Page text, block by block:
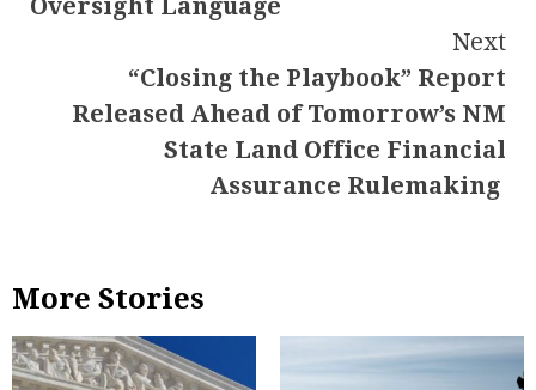
Oversight Language
Next
“Closing the Playbook” Report
Released Ahead of Tomorrow’s NM
State Land Office Financial
Assurance Rulemaking
More Stories